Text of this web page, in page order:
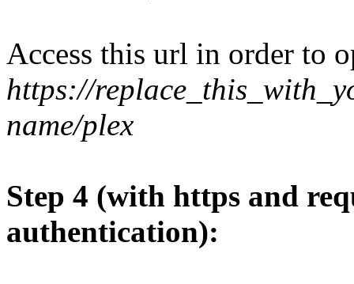
Access this url in order to
https://
name/plex
Step 4 (with https and
authentication):